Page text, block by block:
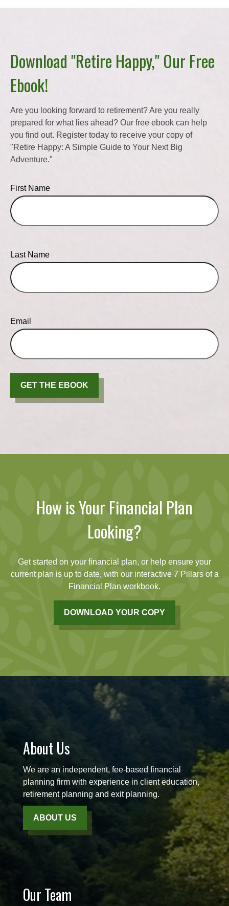
Download "Retire Happy," Our Free
Ebook!
Are you looking forward to retirement? Are you really
prepared for what lies ahead? Our free ebook can help
you find out. Register today to receive your copy of
"Retire Happy: A Simple Guide to Your Next Big
Adventure."
First Name
Last Name
Email
GET THE EBOOK
How is Your Financial Plan
Looking?
Get started on your financial plan, or help ensure your
current plan is up to date, with our interactive 7 Pillars of a
Financial Plan workbook.
DOWNLOAD YOUR COPY
About Us
We are an independent, fee-based financial
planning firm with experience in client education,
retirement planning and exit planning.
ABOUT US
Our Team